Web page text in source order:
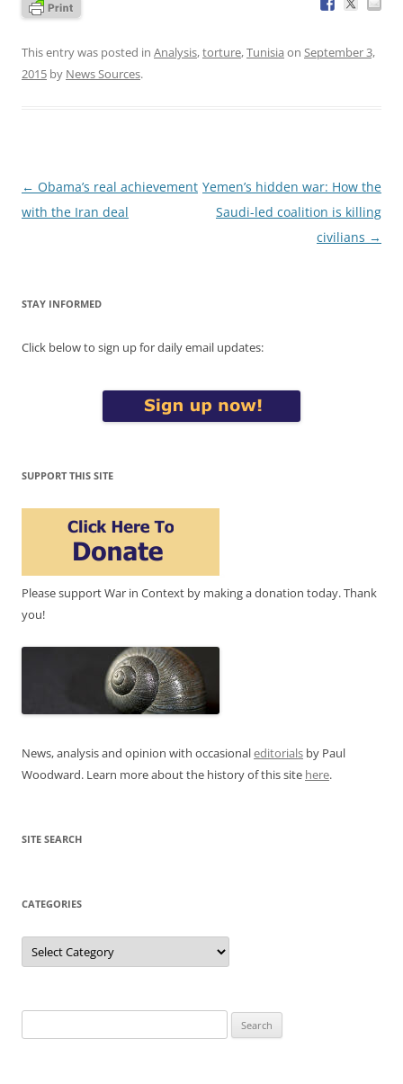
This entry was posted in Analysis,torture,Tunisia on September 3,
2015 by News Sources.
Post
navigation
← Obama’s real achievement
with the Iran deal
Yemen’s hidden war: How the
Saudi-led coalition is killing
civilians →
STAY INFORMED
Click below to sign up for daily email updates:
SUPPORT THIS SITE
Please support War in Context by making a donation today. Thank
you!
News, analysis and opinion with occasionaleditorials by Paul
Woodward. Learn more about the history of this site here.
SITE SEARCH
CATEGORIES
Categories
for: